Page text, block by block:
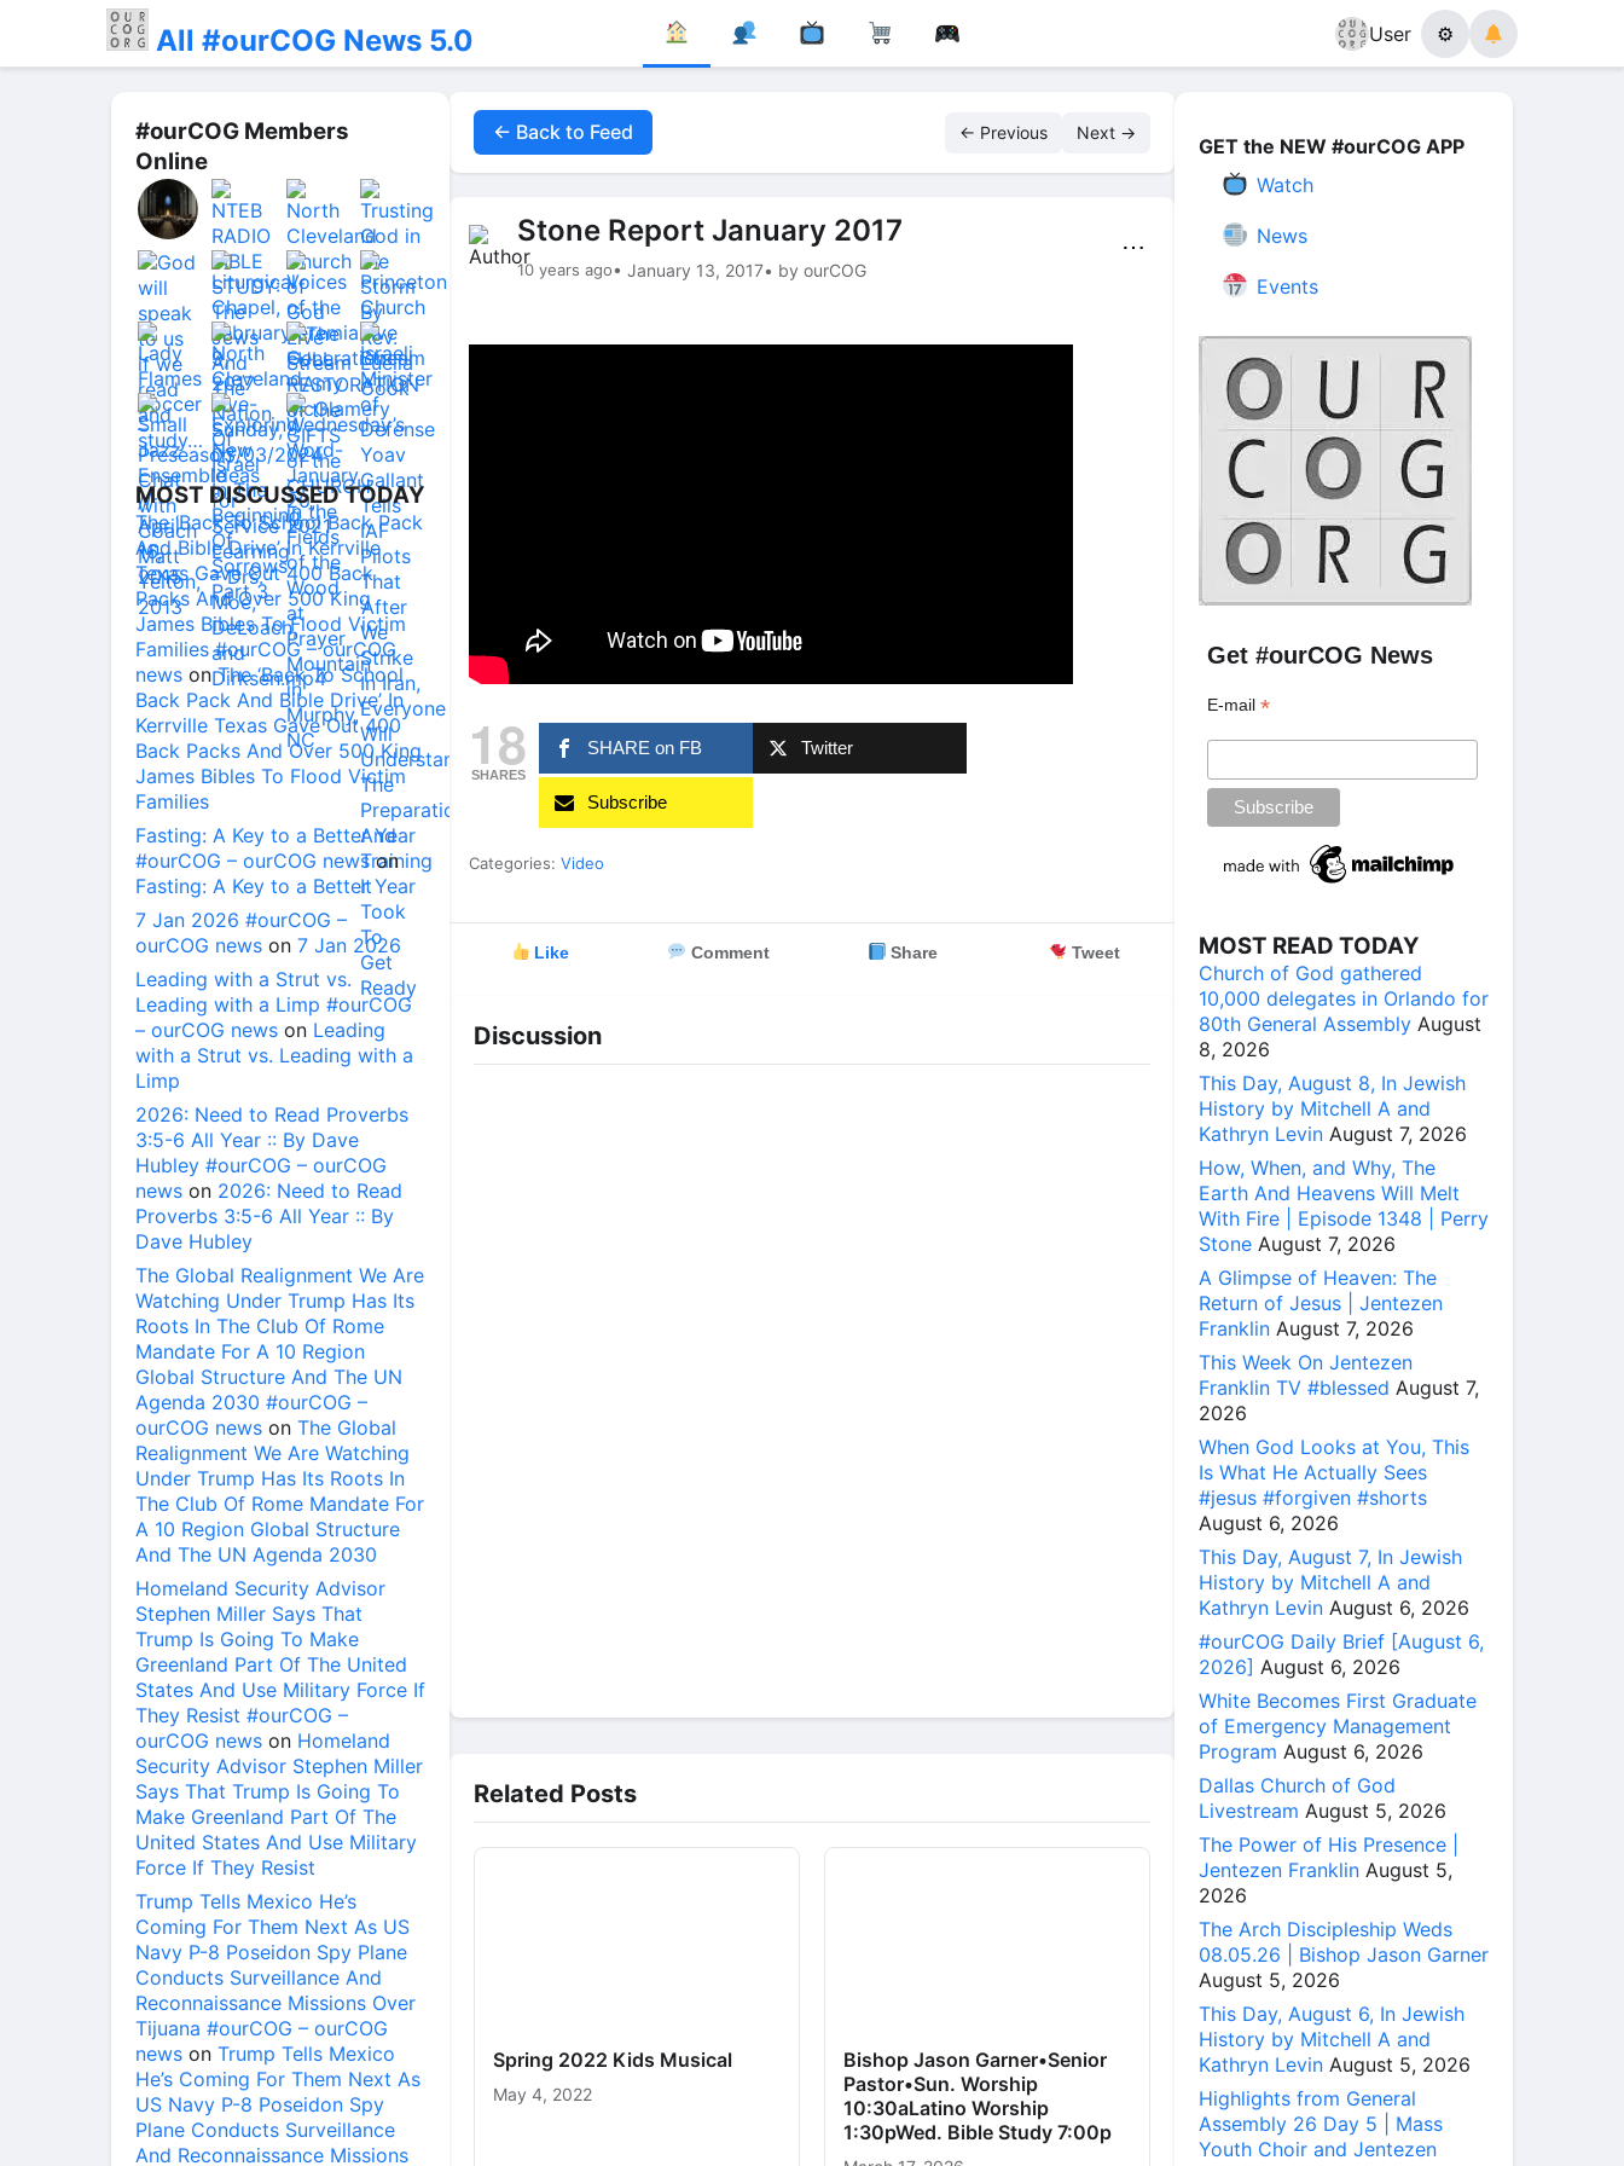
All #ourCOG News 5.0 User ⚙
#ourCOG Members
Online
MOST DISCUSSED TODAY
The ‘Back To School Back Pack
And Bible Drive’ In Kerrville
Texas Gave Out 400 Back
Packs And Over 500 King
James Bibles To Flood Victim
Families #ourCOG – ourCOG
news onThe ‘Back To School
Back Pack And Bible Drive’ In
Kerrville Texas Gave Out 400
Back Packs And Over 500 King
James Bibles To Flood Victim
Families
Fasting: A Key to a Better Year
#ourCOG – ourCOG newson
Fasting: A Key to a Better Year
7 Jan 2026 #ourCOG –
ourCOG news on 7 Jan 2026
Leading with a Strut vs.
Leading with a Limp #ourCOG
– ourCOG news on Leading
with a Strut vs. Leading with a
Limp
2026: Need to Read Proverbs
3:5-6 All Year :: By Dave
Hubley #ourCOG – ourCOG
news on 2026: Need to Read
Proverbs 3:5-6 All Year :: By
Dave Hubley
The Global Realignment We Are
Watching Under Trump Has Its
Roots In The Club Of Rome
Mandate For A 10 Region
Global Structure And The UN
Agenda 2030 #ourCOG –
ourCOG news on The Global
Realignment We Are Watching
Under Trump Has Its Roots In
The Club Of Rome Mandate For
A 10 Region Global Structure
And The UN Agenda 2030
Homeland Security Advisor
Stephen Miller Says That
Trump Is Going To Make
Greenland Part Of The United
States And Use Military Force If
They Resist #ourCOG –
ourCOG news on Homeland
Security Advisor Stephen Miller
Says That Trump Is Going To
Make Greenland Part Of The
United States And Use Military
Force If They Resist
Trump Tells Mexico He’s
Coming For Them Next As US
Navy P-8 Poseidon Spy Plane
Conducts Surveillance And
Reconnaissance Missions Over
Tijuana #ourCOG – ourCOG
news on Trump Tells Mexico
He’s Coming For Them Next As
US Navy P-8 Poseidon Spy
Plane Conducts Surveillance
And Reconnaissance Missions
← Back to Feed ← Previous Next →
Stone Report January 2017
10 years ago• January 13, 2017• by ourCOG
⋯
18
SHARES
SHARE on FB Twitter
Subscribe
Categories: Video
Like Comment Share Tweet
Discussion
Related Posts
Spring 2022 Kids Musical
May 4, 2022
Bishop Jason Garner•Senior
Pastor•Sun. Worship
10:30aLatino Worship
1:30pWed. Bible Study 7:00p
GET the NEW #ourCOG APP
Watch
News
Events
Get #ourCOG News
E-mail*
MOST READ TODAY
Church of God gathered
10,000 delegates in Orlando for
80th General Assembly August
8, 2026
This Day, August 8, In Jewish
History by Mitchell A and
Kathryn Levin August 7, 2026
How, When, and Why, The
Earth And Heavens Will Melt
With Fire | Episode 1348 | Perry
Stone August 7, 2026
A Glimpse of Heaven: The
Return of Jesus | Jentezen
Franklin August 7, 2026
This Week On Jentezen
Franklin TV #blessed August 7,
2026
When God Looks at You, This
Is What He Actually Sees
#jesus #forgiven #shorts
August 6, 2026
This Day, August 7, In Jewish
History by Mitchell A and
Kathryn Levin August 6, 2026
#ourCOG Daily Brief [August 6,
2026] August 6, 2026
White Becomes First Graduate
of Emergency Management
Program August 6, 2026
Dallas Church of God
Livestream August 5, 2026
The Power of His Presence |
Jentezen Franklin August 5,
2026
The Arch Discipleship Weds
08.05.26 | Bishop Jason Garner
August 5, 2026
This Day, August 6, In Jewish
History by Mitchell A and
Kathryn Levin August 5, 2026
Highlights from General
Assembly 26 Day 5 | Mass
Youth Choir and Jentezen